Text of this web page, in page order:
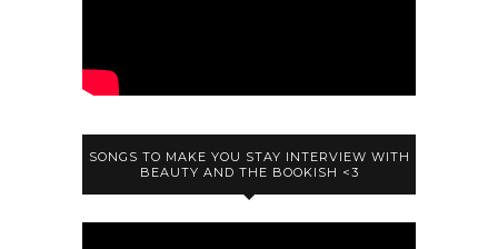
SONGS TO MAKE YOU STAY INTERVIEW WITH
BEAUTY AND THE BOOKISH <3